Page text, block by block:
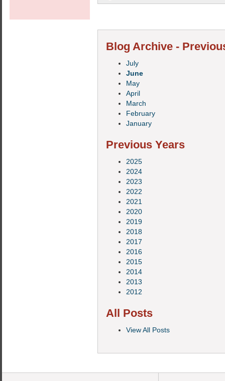
Blog Archive -
July
June
May
April
March
February
January
Previous Years
2025
2024
2023
2022
2021
2020
2019
2018
2017
2016
2015
2014
2013
2012
All Posts
View All Posts